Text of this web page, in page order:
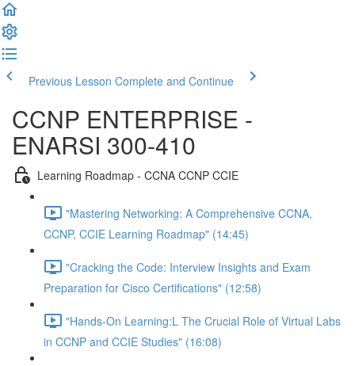
Previous Lesson Complete and Continue
CCNP ENTERPRISE -
ENARSI 300-410
Learning Roadmap - CCNA CCNP CCIE
"Mastering Networking: A Comprehensive CCNA,
CCNP, CCIE Learning Roadmap" (14:45)
"Cracking the Code: Interview Insights and Exam
Preparation for Cisco Certifications" (12:58)
"Hands-On Learning:L The Crucial Role of Virtual Labs
in CCNP and CCIE Studies" (16:08)